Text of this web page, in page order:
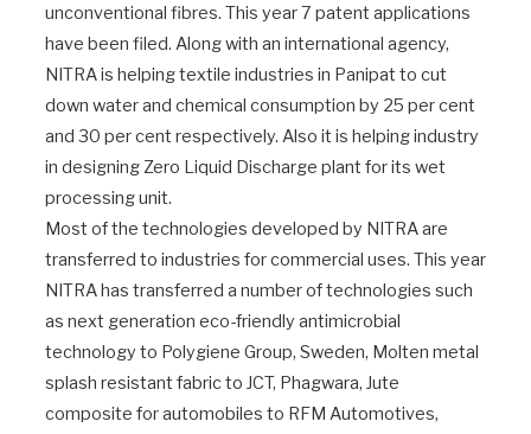
unconventional fibres. This year 7 patent applications
have been filed. Along with an international agency,
NITRA is helping textile industries in Panipat to cut
down water and chemical consumption by 25 per cent
and 30 per cent respectively. Also it is helping industry
in designing Zero Liquid Discharge plant for its wet
processing unit.
Most of the technologies developed by NITRA are
transferred to industries for commercial uses. This year
NITRA has transferred a number of technologies such
as next generation eco-friendly antimicrobial
technology to Polygiene Group, Sweden, Molten metal
splash resistant fabric to JCT, Phagwara, Jute
composite for automobiles to RFM Automotives,